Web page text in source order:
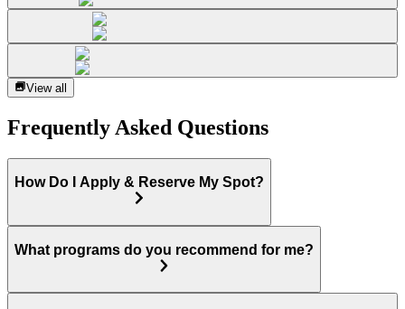
View all
Frequently Asked Questions
How Do I Apply & Reserve My Spot?
What programs do you recommend for me?